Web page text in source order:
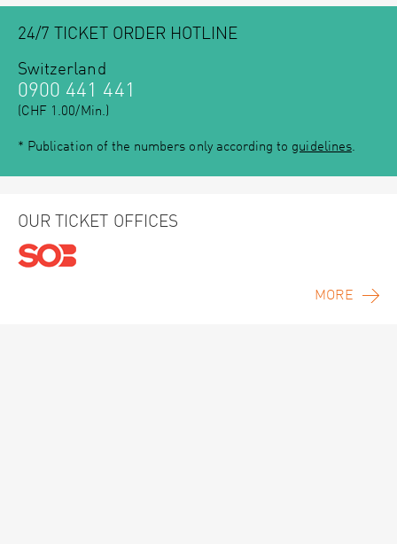
24/7 TICKET ORDER HOTLINE
Switzerland
0900 441 441
(CHF 1.00/Min.)
* Publication of the numbers only according to guidelines.
OUR TICKET OFFICES
MORE